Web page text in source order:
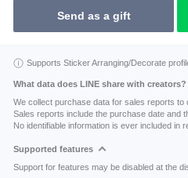
Send as a gift
Supports Sticker Arranging/Decorate
What data does LINE share with creators?
We collect purchase data for sales reports to
Sales reports include the purchase date and
No identifiable information is ever included in
Supported features
Support for features may be disabled at the